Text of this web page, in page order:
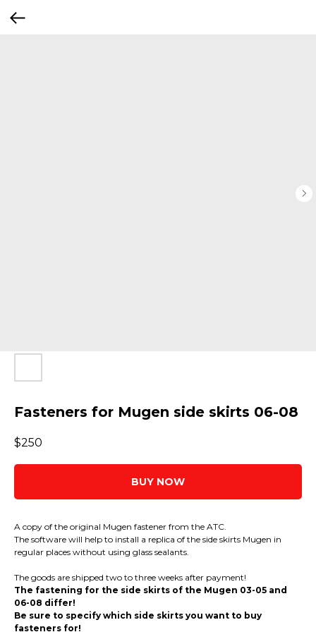
Fasteners for Mugen side skirts 06-08
$250
BUY NOW
A copy of the original Mugen fastener from the ATC.
The software will help to install a replica of the side skirts Mugen in
regular places without using glass sealants.
The goods are shipped two to three weeks after payment!
The fastening for the side skirts of the Mugen 03-05 and
06-08 differ!
Be sure to specify which side skirts you want to buy
fasteners for!